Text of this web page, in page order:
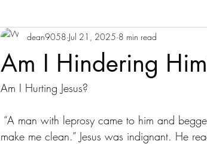
Am I Hindering
dean9058 Jul 21, 2025 8 min read
Am I Hurting Jesus?
“A man with leprosy came to him and
make me clean.” Jesus was indignant. He